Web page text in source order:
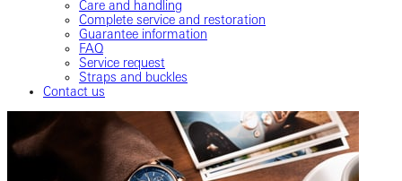
Care and handling
Complete service and restoration
Guarantee information
FAQ
Service request
Straps and buckles
Contact us